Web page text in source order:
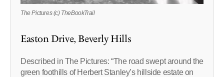
The Pictures (c) TheBookTrail
Easton Drive, Beverly Hills
Described in The Pictures: “The road swept around the
green foothills of Herbert Stanley’s hillside estate on